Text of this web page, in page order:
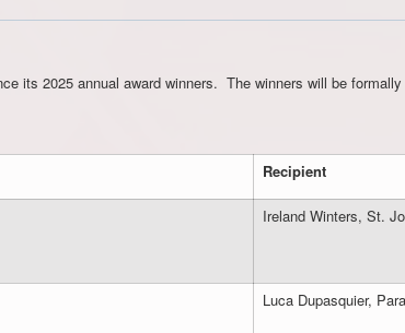
its 2025 annual award winners. The winners will be
Recipient
Ireland Winters, St.
Luca Dupasquier,